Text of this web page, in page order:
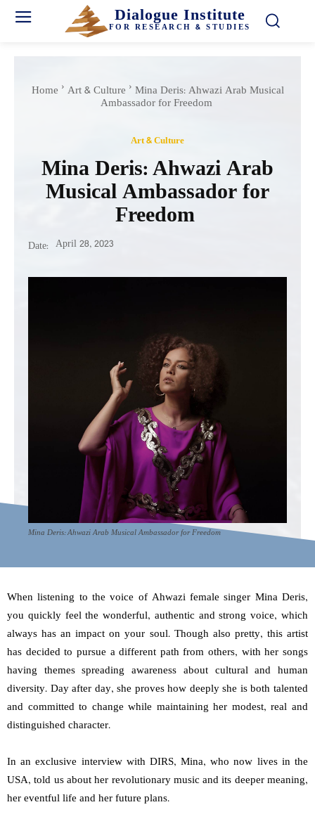
Dialogue Institute
FOR RESEARCH & STUDIES
Home Art & Culture Mina Deris: Ahwazi Arab Musical
Ambassador for Freedom
Art & Culture
Mina Deris: Ahwazi Arab
Musical Ambassador for
Freedom
Date: April 28, 2023
Mina Deris: Ahwazi Arab Musical Ambassador for Freedom
When listening to the voice of Ahwazi female singer Mina Deris,
you quickly feel the wonderful, authentic and strong voice, which
always has an impact on your soul. Though also pretty, this artist
has decided to pursue a different path from others, with her songs
having themes spreading awareness about cultural and human
diversity. Day after day, she proves how deeply she is both talented
and committed to change while maintaining her modest, real and
distinguished character.
In an exclusive interview with DIRS, Mina, who now lives in the
USA, told us about her revolutionary music and its deeper meaning,
her eventful life and her future plans.